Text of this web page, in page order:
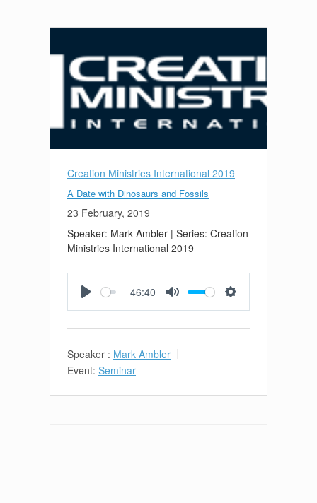
Creation Ministries International 2019
A Date with Dinosaurs and Fossils
23 February, 2019
Speaker: Mark Ambler | Series: Creation
Ministries International 2019
46:40
Speaker : Mark Ambler
Event: Seminar